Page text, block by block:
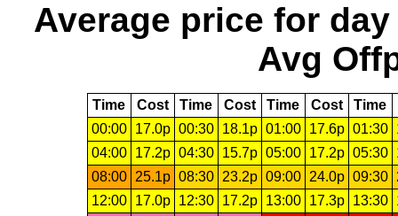
Average price for day
Avg
Time Cost Time Cost Time Cost Time
00:00
17.0p 00:30 18.1p 01:00 17.6p 01:30
04:00
17.2p 04:30 15.7p 05:00 17.2p 05:30
08:00
25.1p 08:30 23.2p 09:00 24.0p 09:30
12:00
17.0p 12:30 17.2p 13:00 17.3p 13:30